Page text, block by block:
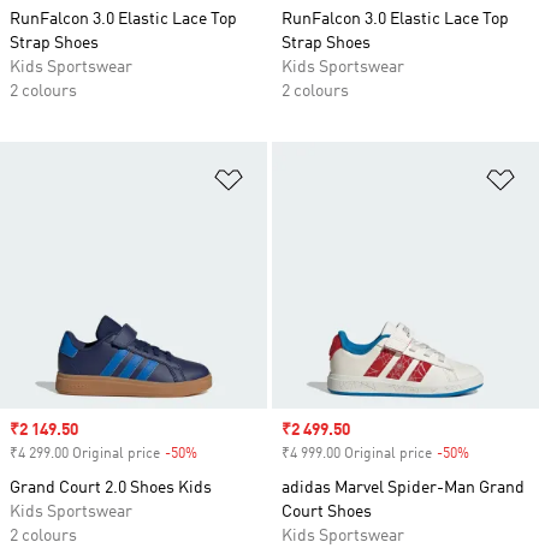
RunFalcon 3.0 Elastic Lace Top
Strap Shoes
Kids Sportswear
2 colours
RunFalcon 3.0 Elastic Lace Top
Strap Shoes
Kids Sportswear
2 colours
Sale price
₹2 149.50
₹4 299.00 Original price -50%
Grand Court 2.0 Shoes Kids
Kids Sportswear
2 colours
Sale price
₹2 499.50
₹4 999.00 Original price -50%
adidas Marvel Spider-Man Grand
Court Shoes
Kids Sportswear